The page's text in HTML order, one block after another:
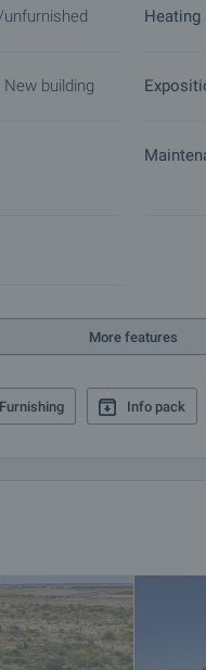
documents for aHeating
New building
More features
Furnishing Info pack